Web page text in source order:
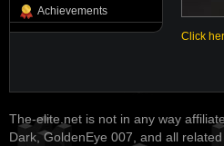
Achievements
Click
The-elite.net is not in any way
Dark, GoldenEye 007, and all